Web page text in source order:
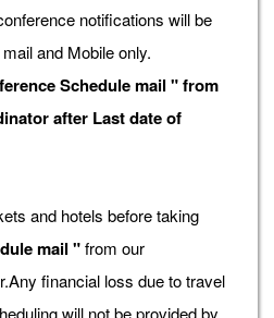
notifications will be
and Mobile only.
Schedule mail " from
after Last date of
and hotels before taking
mail "from our
financial loss due to travel